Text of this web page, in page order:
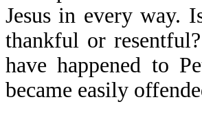
Jesus in every way.
thankful or
have happened to
became easily